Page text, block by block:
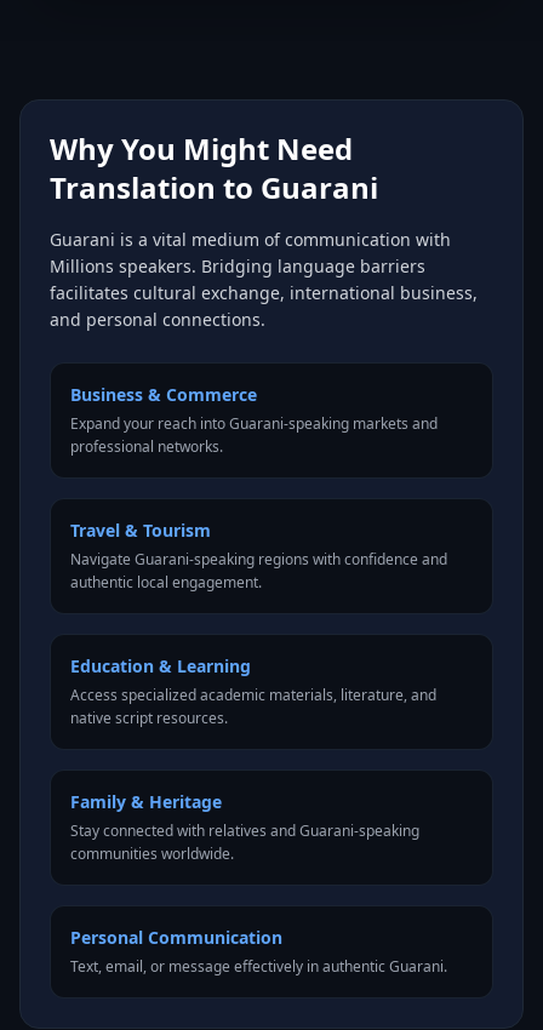
Why You Might Need
Translation to Guarani
Guarani is a vital medium of communication with
Millions speakers. Bridging language barriers
facilitates cultural exchange, international business,
and personal connections.
Business & Commerce
Expand your reach into Guarani-speaking markets and
professional networks.
Travel & Tourism
Navigate Guarani-speaking regions with confidence and
authentic local engagement.
Education & Learning
Access specialized academic materials, literature, and
native script resources.
Family & Heritage
Stay connected with relatives and Guarani-speaking
communities worldwide.
Personal Communication
Text, email, or message effectively in authentic Guarani.